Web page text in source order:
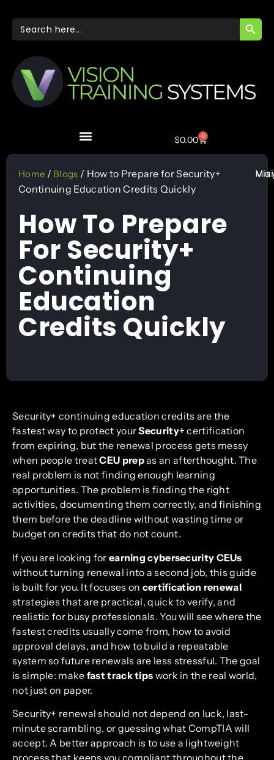
Search
for:
$0.00 0
Home / Blogs / How to Prepare for Security+
Continuing Education Credits Quickly
How To Prepare
For Security+
Continuing
Education
Credits Quickly
Security+ continuing education credits are the
fastest way to protect yourSecurity+ certification
from expiring, but the renewal process gets messy
when people treatCEU prepas an afterthought. The
real problem is not finding enough learning
opportunities. The problem is finding the right
activities, documenting them correctly, and finishing
them before the deadline without wasting time or
budget on credits that do not count.
If you are looking for earning cybersecurity CEUs
without turning renewal into a second job, this guide
is built for you. It focuses on certification renewal
strategies that are practical, quick to verify, and
realistic for busy professionals. You will see where the
fastest credits usually come from, how to avoid
approval delays, and how to build a repeatable
system so future renewals are less stressful. The goal
is simple: make fast track tips work in the real world,
not just on paper.
Security+ renewal should not depend on luck, last-
minute scrambling, or guessing what CompTIA will
accept. A better approach is to use a lightweight
process that keeps you compliant throughout the